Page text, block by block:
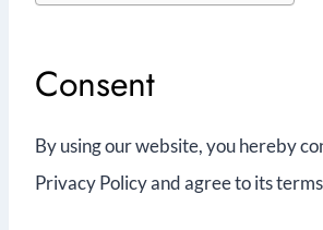
Consent
By using our website, you hereby
Privacy Policy and agree to its